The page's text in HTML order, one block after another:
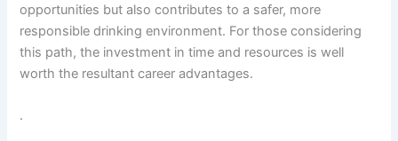
opportunities but also contributes to a safer, more
responsible drinking environment. For those considering
this path, the investment in time and resources is well
worth the resultant career advantages.
.